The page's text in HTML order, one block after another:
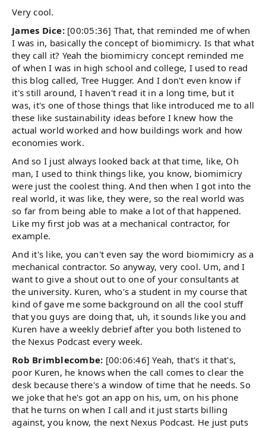
Very cool.
James Dice: [00:05:36] That, that reminded me of when
I was in, basically the concept of biomimicry. Is that what
they call it? Yeah the biomimicry concept reminded me
of when I was in high school and college, I used to read
this blog called, Tree Hugger. And I don't even know if
it's still around, I haven't read it in a long time, but it
was, it's one of those things that like introduced me to all
these like sustainability ideas before I knew how the
actual world worked and how buildings work and how
economies work.
And so I just always looked back at that time, like, Oh
man, I used to think things like, you know, biomimicry
were just the coolest thing. And then when I got into the
real world, it was like, they were, so the real world was
so far from being able to make a lot of that happened.
Like my first job was at a mechanical contractor, for
example.
And it's like, you can't even say the word biomimicry as a
mechanical contractor. So anyway, very cool. Um, and I
want to give a shout out to one of your consultants at
the university. Kuren, who's a student in my course that
kind of gave me some background on all the cool stuff
that you guys are doing that, uh, it sounds like you and
Kuren have a weekly debrief after you both listened to
the Nexus Podcast every week.
Rob Brimblecombe: [00:06:46] Yeah, that's it that's,
poor Kuren, he knows when the call comes to clear the
desk because there's a window of time that he needs. So
we joke that he's got an app on his, um, on his phone
that he turns on when I call and it just starts billing
against, you know, the next Nexus Podcast. He just puts